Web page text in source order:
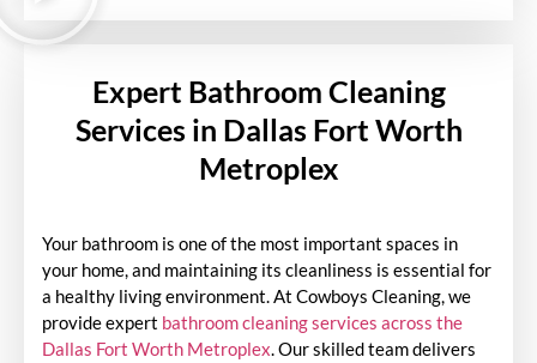
Expert Bathroom Cleaning
Services in Dallas Fort Worth
Metroplex
Your bathroom is one of the most important spaces in
your home, and maintaining its cleanliness is essential for
a healthy living environment. At Cowboys Cleaning, we
provide expert bathroom cleaning services across the
Dallas Fort Worth Metroplex. Our skilled team delivers